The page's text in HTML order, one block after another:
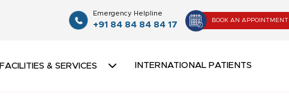
Emergency Helpline
+91 84 84 84 84 17
BOOK AN APPOINTMENT
FACILITIES & SERVICES INTERNATIONAL PATIENTS